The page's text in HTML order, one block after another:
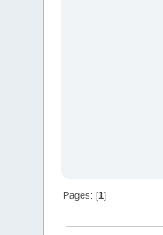
Pages: [1]